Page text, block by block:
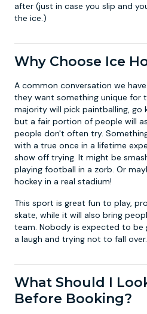
after (just in case you slip and
the ice.)
Why Choose Ice
A common conversation we
they want something unique for
majority will pick paintballing, go
but a fair portion of people will
people don't often try.
with a true once in a lifetime
show off trying. It might be
playing football in a zorb. Or
hockey in a real stadium!
This sport is great fun to play,
skate, while it will also bring
team. Nobody is expected to be
a laugh and trying not to fall over.
What Should I
Before Booking?